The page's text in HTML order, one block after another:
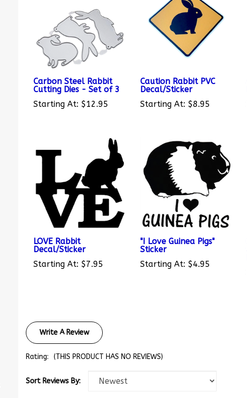
Carbon Steel Rabbit
Cutting Dies - Set of 3
Starting At:$12.95
Decal/Sticker
Starting At:$8.95
Decal/Sticker
Starting At:$7.95
Sticker
Starting At:
Write A Review